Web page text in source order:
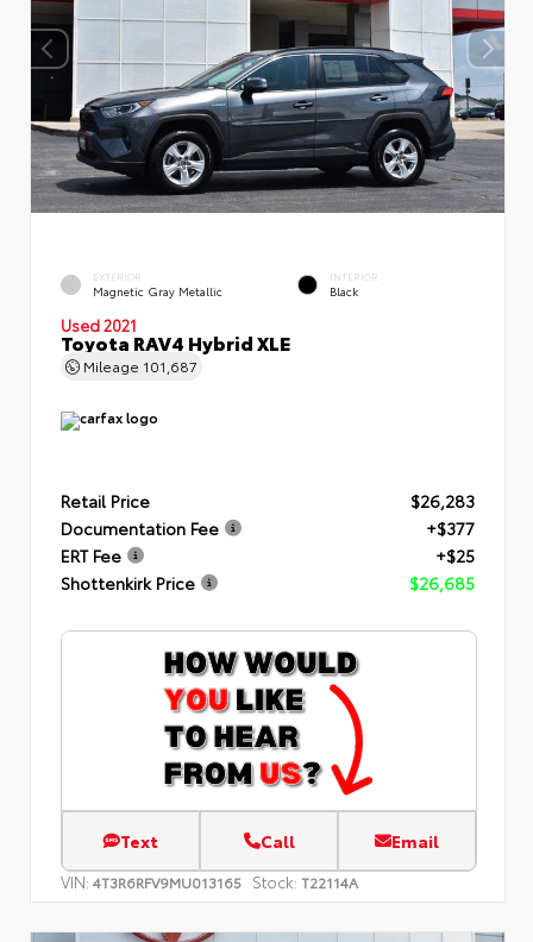
EXTERIOR
Magnetic Gray Metallic
INTERIOR
Black
Used 2021
Toyota RAV4 Hybrid XLE
Mileage 101,687
Retail Price
$26,283
Documentation Fee
+$377
ERT Fee
+$25
Shottenkirk Price
$26,685
Text Call Email
VIN: 4T3R6RFV9MU013165 Stock: T22114A